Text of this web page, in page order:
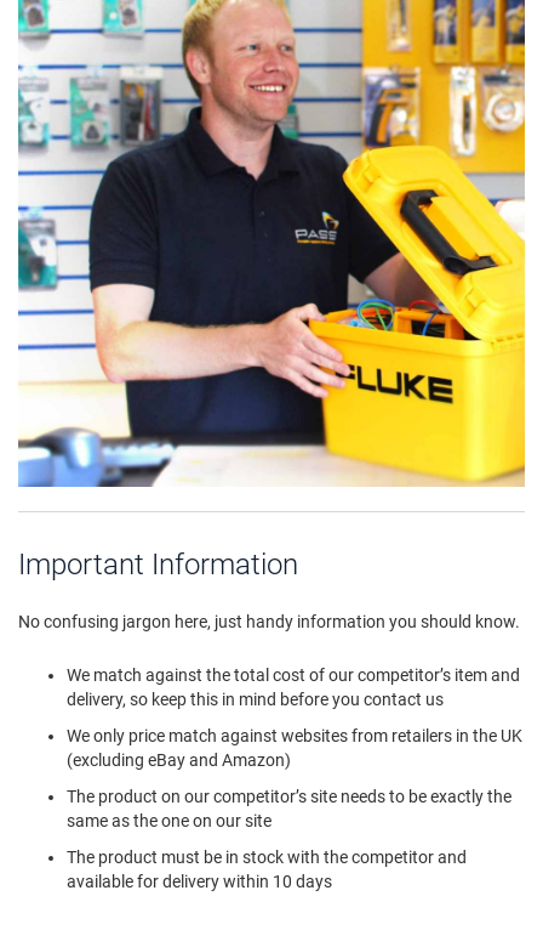
Important Information
No confusing jargon here, just handy information you should know.
We match against the total cost of our competitor’s item and
delivery, so keep this in mind before you contact us
We only price match against websites from retailers in the UK
(excluding eBay and Amazon)
The product on our competitor’s site needs to be exactly the
same as the one on our site
The product must be in stock with the competitor and
available for delivery within 10 days